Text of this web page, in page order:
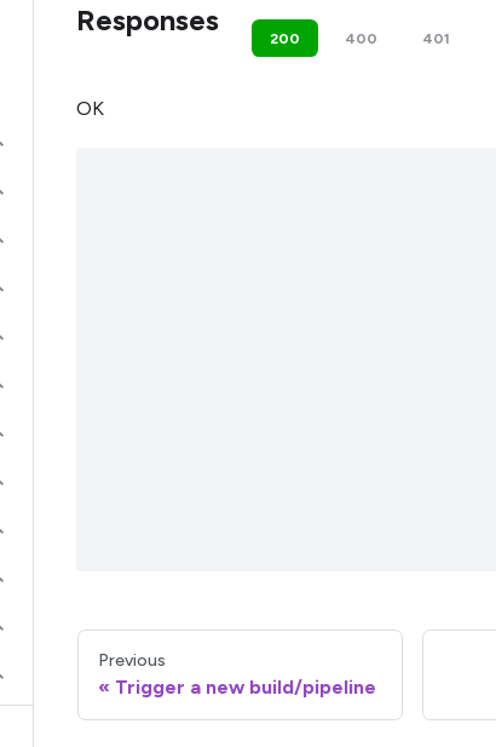
Responses
200 400 401
OK
Previous
Trigger a new build/pipeline